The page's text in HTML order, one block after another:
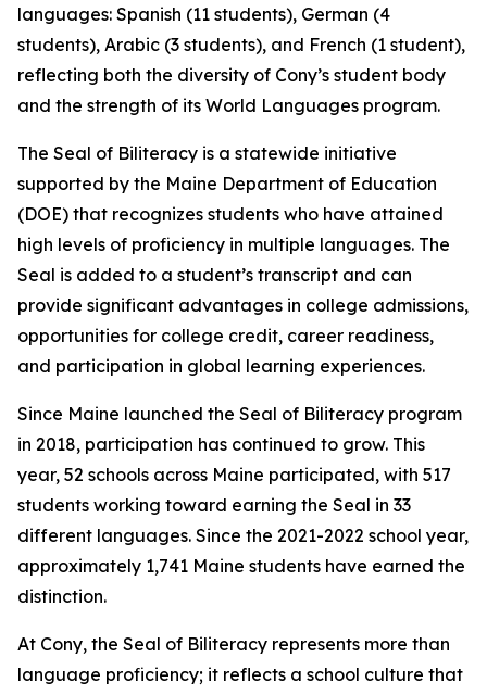
languages: Spanish (11 students), German (4
students), Arabic (3 students), and French (1 student),
reflecting both the diversity of Cony’s student body
and the strength of its World Languages program.
The Seal of Biliteracy is a statewide initiative
supported by the Maine Department of Education
(DOE) that recognizes students who have attained
high levels of proficiency in multiple languages. The
Seal is added to a student’s transcript and can
provide significant advantages in college admissions,
opportunities for college credit, career readiness,
and participation in global learning experiences.
Since Maine launched the Seal of Biliteracy program
in 2018, participation has continued to grow. This
year, 52 schools across Maine participated, with 517
students working toward earning the Seal in 33
different languages. Since the 2021-2022 school year,
approximately 1,741 Maine students have earned the
distinction.
At Cony, the Seal of Biliteracy represents more than
language proficiency; it reflects a school culture that